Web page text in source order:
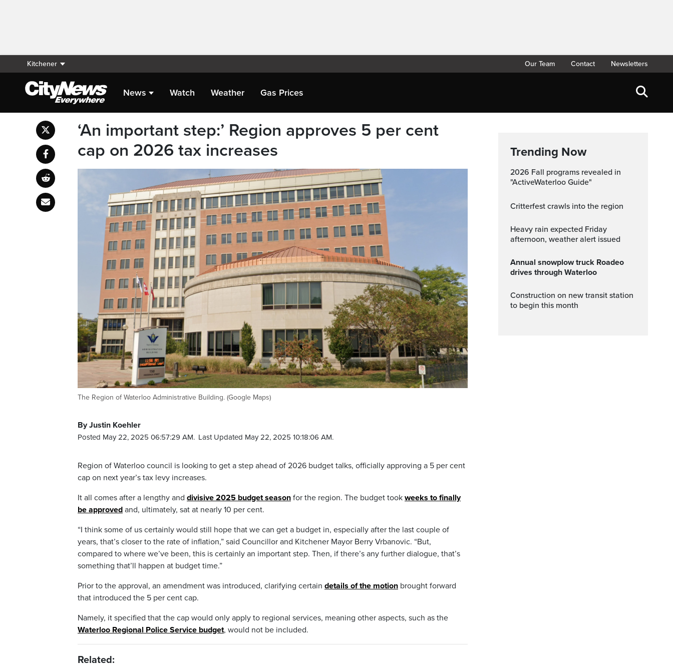
Kitchener Our Team Contact Newsletters
News Watch Weather Gas Prices
‘An important step:’ Region approves 5 per cent
cap on 2026 tax increases
The Region of Waterloo Administrative Building. (Google Maps)
By Justin Koehler
Posted May 22, 2025 06:57:29 AM. Last Updated May 22, 2025 10:18:06 AM.
Region of Waterloo council is looking to get a step ahead of 2026 budget talks, officially approving a 5 per cent
cap on next year’s tax levy increases.
It all comes after a lengthy and divisive 2025 budget season for the region. The budget took weeks to finally
be approved and, ultimately, sat at nearly 10 per cent.
“I think some of us certainly would still hope that we can get a budget in, especially after the last couple of
years, that’s closer to the rate of inflation,” said Councillor and Kitchener Mayor Berry Vrbanovic. “But,
compared to where we’ve been, this is certainly an important step. Then, if there’s any further dialogue, that’s
something that’ll happen at budget time.”
Prior to the approval, an amendment was introduced, clarifying certain details of the motion brought forward
that introduced the 5 per cent cap.
Namely, it specified that the cap would only apply to regional services, meaning other aspects, such as the
Waterloo Regional Police Service budget, would not be included.
Related:
Trending Now
2026 Fall programs revealed in
"ActiveWaterloo Guide"
Critterfest crawls into the region
Heavy rain expected Friday
afternoon, weather alert issued
Annual snowplow truck Roadeo
drives through Waterloo
Construction on new transit station
to begin this month